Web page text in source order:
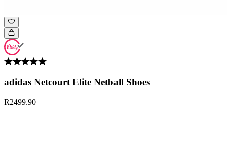
adidas Netcourt Elite Netball Shoes
R2499.90